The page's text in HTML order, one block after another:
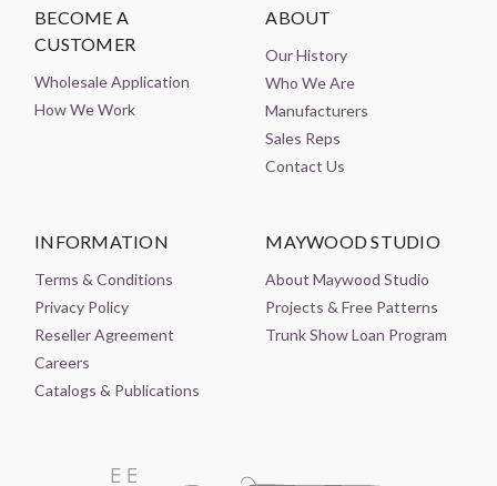
BECOME A
CUSTOMER
Wholesale Application
How We Work
ABOUT
Our History
Who We Are
Manufacturers
Sales Reps
Contact Us
INFORMATION
Terms & Conditions
Privacy Policy
Reseller Agreement
Careers
Catalogs & Publications
MAYWOOD STUDIO
About Maywood Studio
Projects & Free Patterns
Trunk Show Loan Program